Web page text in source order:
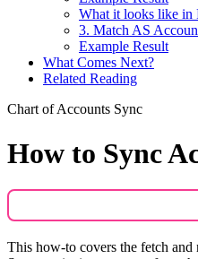
What it looks like in
3. Match AS
Example Result
What Comes Next?
Related Reading
Chart of Accounts Sync
How to Sync
This how-to covers the fetch